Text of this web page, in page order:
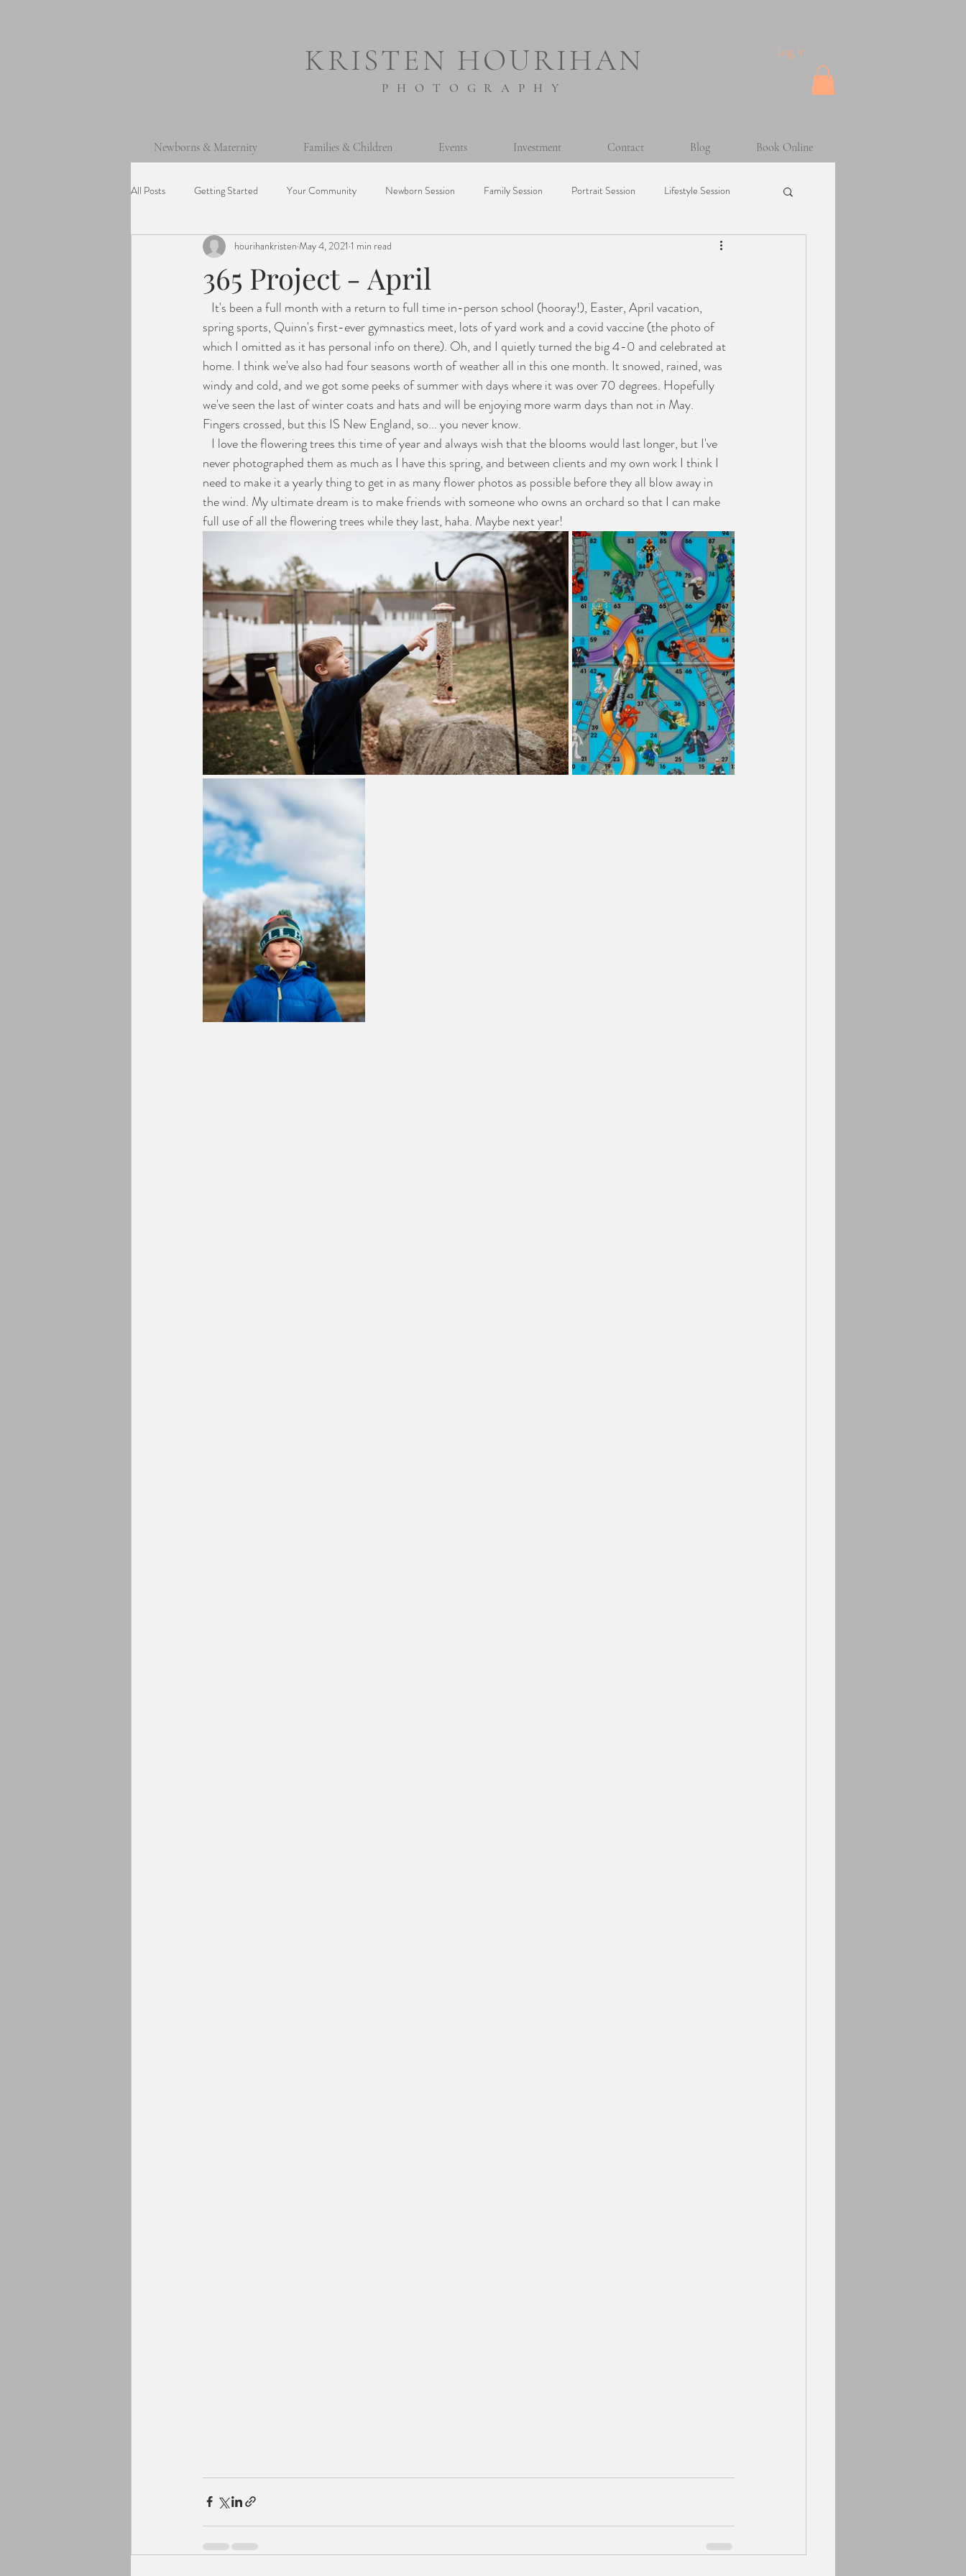
KRISTEN HOURIHAN
PHOTOGRAPHY
Log In
Newborns & Maternity Families & Children Events Investment Contact Blog Book Online
All Posts Getting Started Your Community Newborn Session Family Session Portrait Session Lifestyle Session
One Year Old Session Beach Session Prints Maternity Session
Cake Smash Session Wedding Milestone Session Seniors Baptism Event Mini Session Helpful Tips
Engagement Photos
365 Project - April
hourihankristen May 4, 2021 1 min read
spring sports, Quinn's first-ever gymnastics meet, lots of yard work and a covid vaccine (the photo of
which I omitted as it has personal info on there). Oh, and I quietly turned the big 4-0 and celebrated at
home. I think we've also had four seasons worth of weather all in this one month. It snowed, rained, was
windy and cold, and we got some peeks of summer with days where it was over 70 degrees. Hopefully
we've seen the last of winter coats and hats and will be enjoying more warm days than not in May.
Fingers crossed, but this IS New England, so... you never know.
never photographed them as much as I have this spring, and between clients and my own work I think I
need to make it a yearly thing to get in as many flower photos as possible before they all blow away in
the wind. My ultimate dream is to make friends with someone who owns an orchard so that I can make
full use of all the flowering trees while they last, haha. Maybe next year!